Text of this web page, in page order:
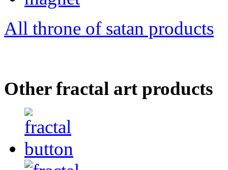
All throne of satan products
Other fractal art products